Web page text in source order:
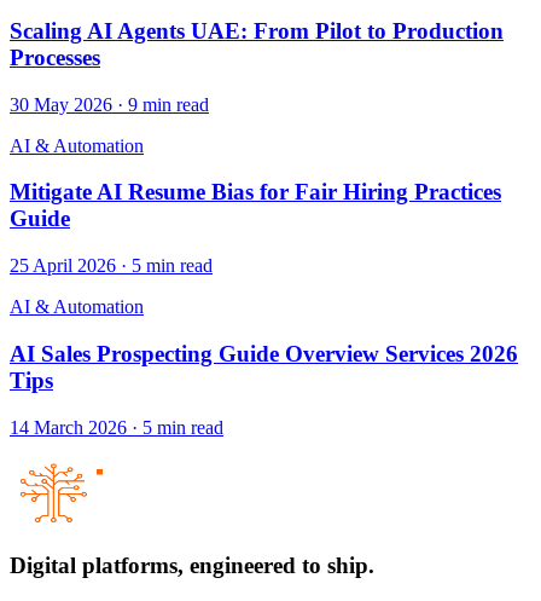
Scaling AI Agents UAE: From Pilot to Production
Processes
30 May 2026 · 9 min read
AI & Automation
Mitigate AI Resume Bias for Fair Hiring Practices
Guide
25 April 2026 · 5 min read
AI & Automation
AI Sales Prospecting Guide Overview Services 2026
Tips
14 March 2026 · 5 min read
Digital platforms, engineered to ship.